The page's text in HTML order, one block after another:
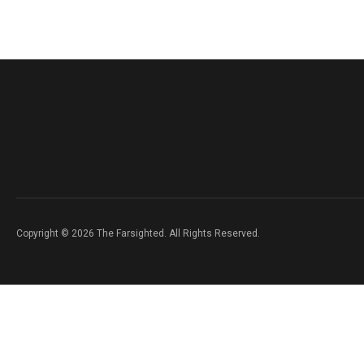
Copyright © 2026 The Farsighted. All Rights Reserved.